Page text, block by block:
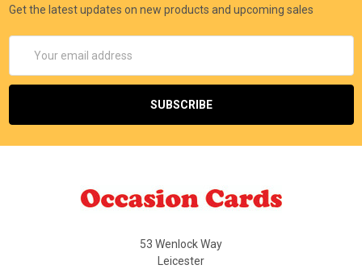
Get the latest updates on new products and upcoming sales
Address
53 Wenlock Way
Leicester